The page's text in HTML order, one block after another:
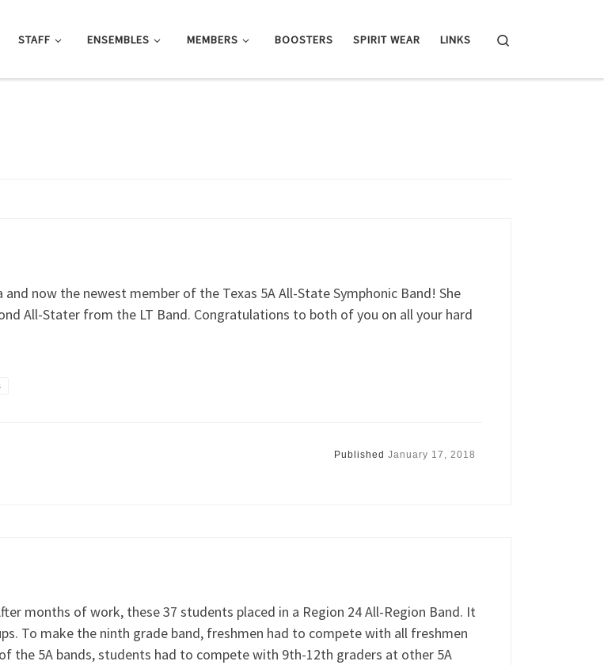
STAFF ENSEMBLES MEMBERS BOOSTERS SPIRIT WEAR LINKS
now the newest member of the Texas 5A All-State Symphonic Band! She
All-Stater from the LT Band. Congratulations to both of you on all your hard
Published January 17, 2018
months of work, these 37 students placed in a Region 24 All-Region Band. It
To make the ninth grade band, freshmen had to compete with all freshmen
the 5A bands, students had to compete with 9th-12th graders at other 5A